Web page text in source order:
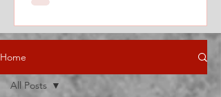
Home
All Posts